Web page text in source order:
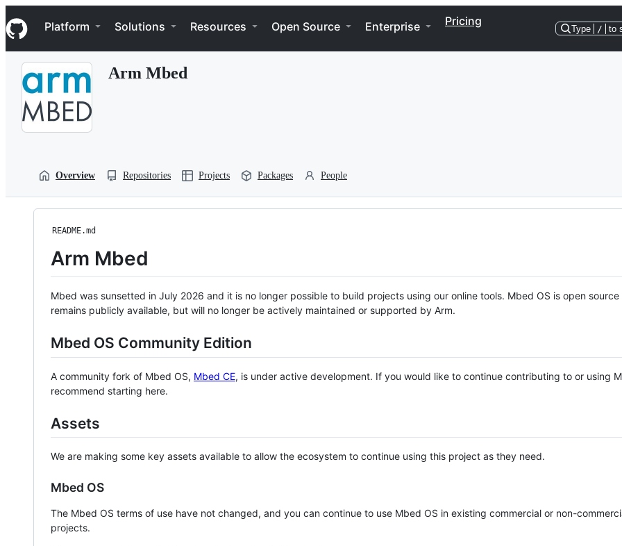
k
i
p
Navigation Menu
Platform Solutions Resources Open Source Enterprise Pricing
Type / to
Arm Mbed
Overview Repositories Projects Packages People
README.md
Arm Mbed
Mbed was sunsetted in July 2026 and it is no longer possible to build projects using our online tools. Mbed OS is open source
remains publicly available, but will no longer be actively maintained or supported by Arm.
Mbed OS Community Edition
A community fork of Mbed OS, Mbed CE, is under active development. If you would like to continue contributing to or using
recommend starting here.
Assets
We are making some key assets available to allow the ecosystem to continue using this project as they need.
Mbed OS
The Mbed OS terms of use have not changed, and you can continue to use Mbed OS in existing commercial or non-
projects.